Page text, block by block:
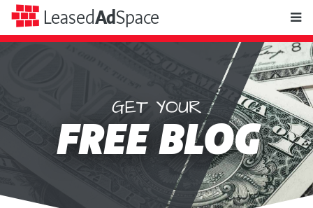
LeasedAdSpace
Space
GET YOUR
FREE BLOG